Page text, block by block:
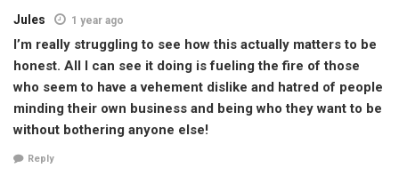
Jules 1 year ago
I’m really struggling to see how this actually matters to be
honest. All I can see it doing is fueling the fire of those
who seem to have a vehement dislike and hatred of people
minding their own business and being who they want to be
without bothering anyone else!
Reply